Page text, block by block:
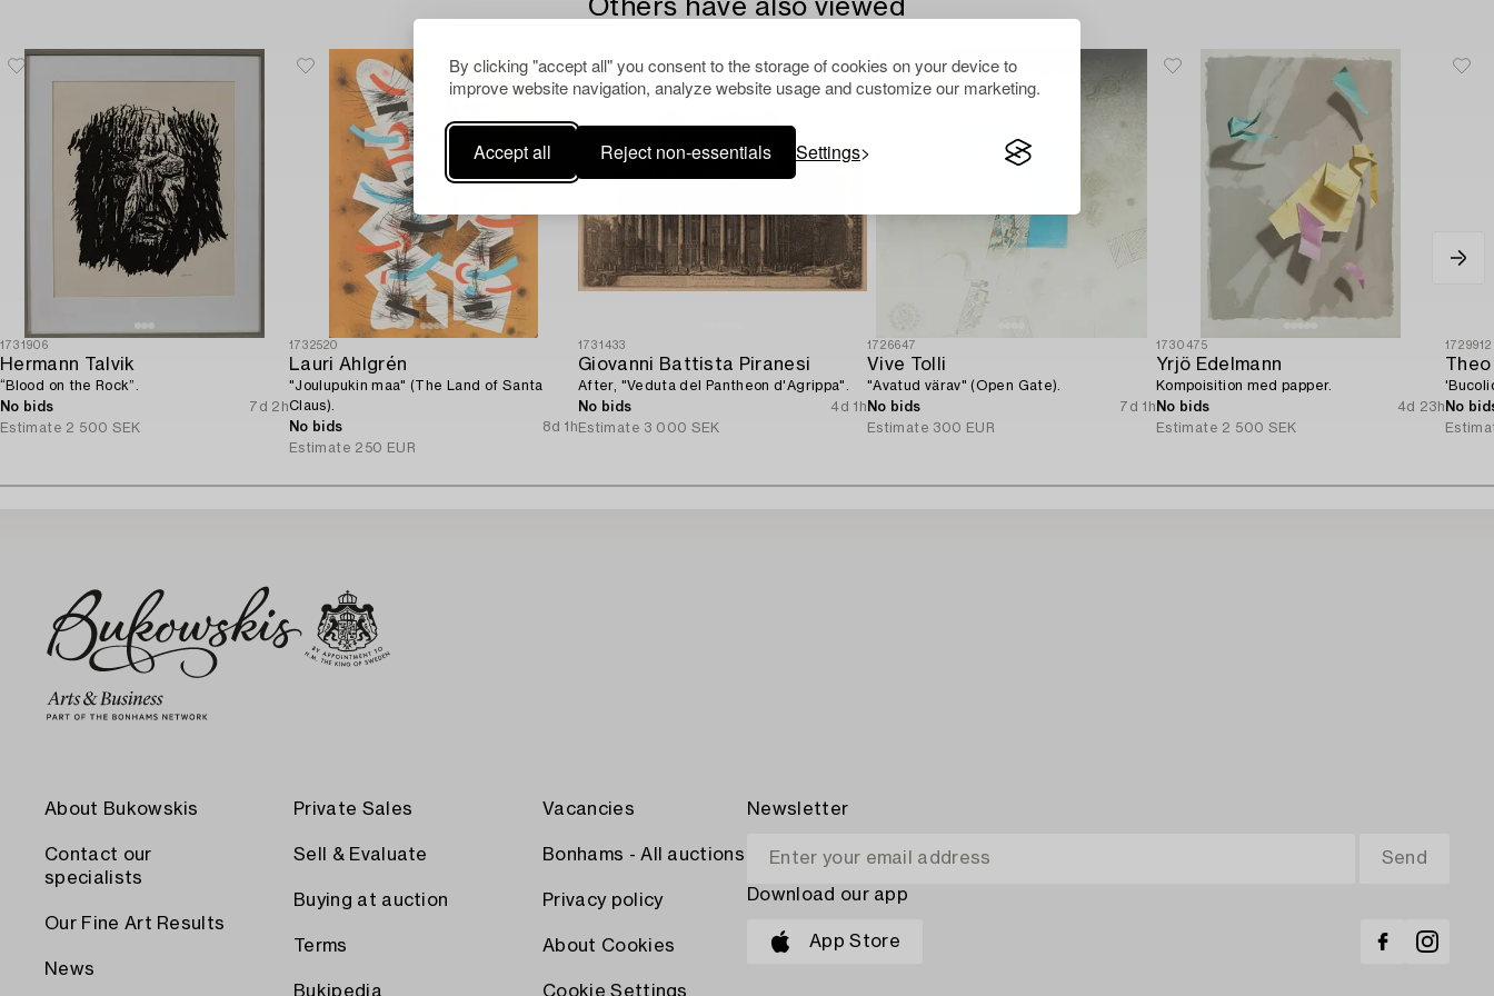
By clicking "accept all" you consent to the storage of cookies on your device to
improve website navigation, analyze website usage and customize our marketing.
Accept all Reject non-essentials Settings
Others have also viewed
1731906
Hermann Talvik
“Blood on the Rock”.
No bids
7d 2h
Estimate 2 500 SEK
1732520
Lauri Ahlgrén
"Joulupukin maa" (The Land of Santa
Claus).
No bids
8d 1h
Estimate 250 EUR
1731433
Giovanni Battista Piranesi
After, "Veduta del Pantheon d'Agrippa".
No bids
4d 1h
Estimate 3 000 SEK
1726647
Vive Tolli
"Avatud värav" (Open Gate).
No bids
7d 1h
Estimate 300 EUR
1730475
Yrjö Edelmann
Kompoisition med papper.
No bids
4d 23h
Estimate 2 500 SEK
1729912
No
About Bukowskis
Contact our
specialists
Our Fine Art Results
News
Private Sales
Sell & Evaluate
Buying at auction
Terms
Bukipedia
Vacancies
Bonhams - All auctions
Privacy policy
About Cookies
Cookie Settings
Newsletter
Download our app
App Store